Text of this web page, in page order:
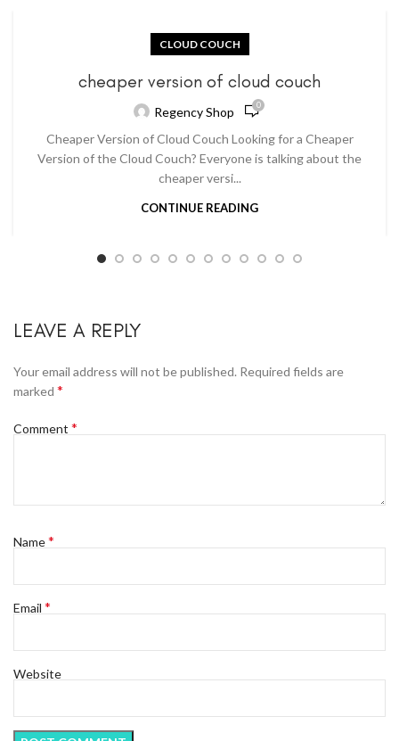
CLOUD COUCH
cheaper version of cloud couch
Regency Shop 0
Cheaper Version of Cloud Couch Looking for a Cheaper
Version of the Cloud Couch? Everyone is talking about the
cheaper versi...
CONTINUE READING
LEAVE A REPLY
Your email address will not be published. Required fields are
marked *
Comment *
Name*
Email *
Website